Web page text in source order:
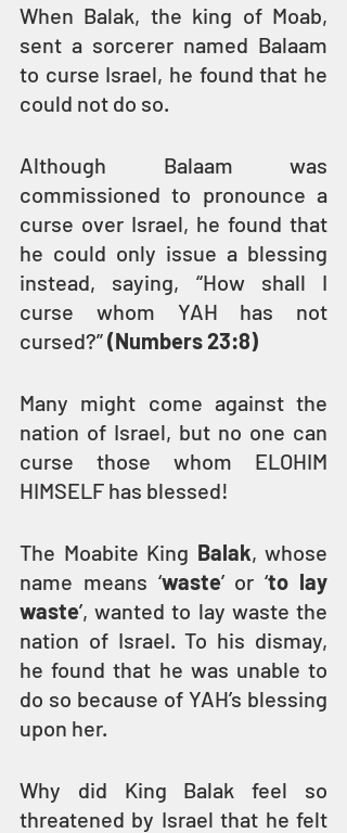
When Balak, the king of Moab,
sent a sorcerer named Balaam
to curse Israel, he found that he
could not do so.
Although Balaam was
commissioned to pronounce a
curse over Israel, he found that
he could only issue a blessing
instead, saying, “How shall I
curse whom YAH has not
cursed?” (Numbers 23:8)
Many might come against the
nation of Israel, but no one can
curse those whom ELOHIM
HIMSELF has blessed!
The Moabite King Balak, whose
name means ‘waste’ or ‘to lay
waste’, wanted to lay waste the
nation of Israel. To his dismay,
he found that he was unable to
do so because of YAH’s blessing
upon her.
Why did King Balak feel so
threatened by Israel that he felt